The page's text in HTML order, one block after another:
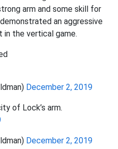
arm and some skill for
an aggressive
in the vertical game.
December 2, 2019
of Lock’s arm.
December 2, 2019